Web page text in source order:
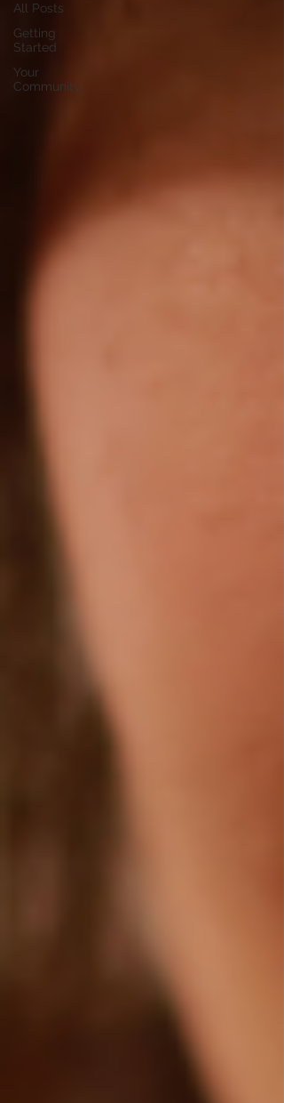
All Posts
Getting
Started
Your
Community